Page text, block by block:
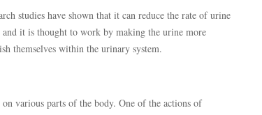
studies have shown that it can reduce the rate of urine
it is thought to work by making the urine more
themselves within the urinary system.
various parts of the body. One of the actions of